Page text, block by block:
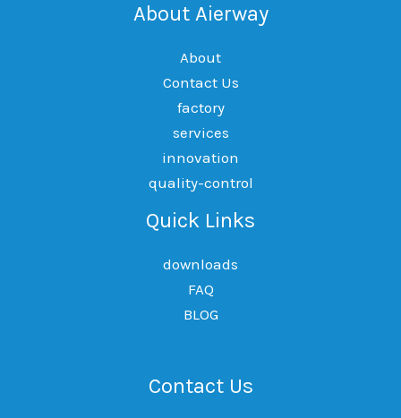
About Aierway
About
Contact Us
factory
services
innovation
quality-control
Quick Links
downloads
FAQ
BLOG
Contact Us